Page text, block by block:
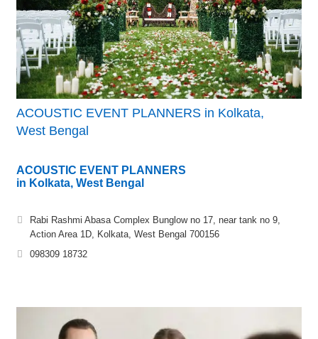
ACOUSTIC EVENT PLANNERS in Kolkata,
West Bengal
ACOUSTIC EVENT PLANNERS
in Kolkata, West Bengal
Rabi Rashmi Abasa Complex Bunglow no 17, near tank no 9,
Action Area 1D, Kolkata, West Bengal 700156
098309 18732